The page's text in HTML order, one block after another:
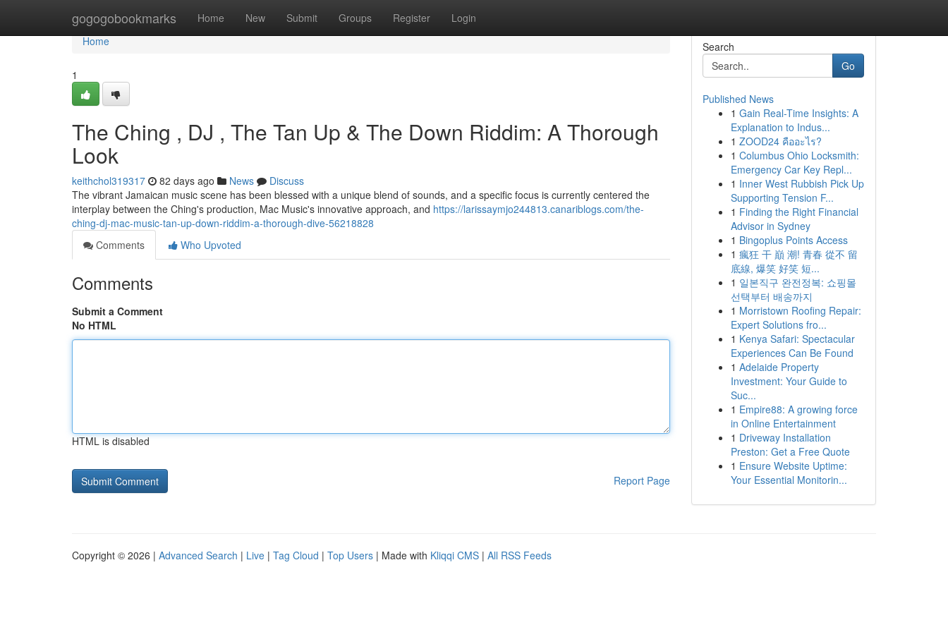
gogogobookmarks Home New Submit Groups Register Login
Home
Home
1
The Ching , DJ , The Tan Up & The Down Riddim: A Thorough
Look
keithchol319317 82 days ago News
Discuss
The vibrant Jamaican music scene has been blessed with a unique blend of sounds, and a specific focus is currently centered the
interplay between the Ching's production, Mac Music's innovative approach, and https://larissaymjo244813.canariblogs.com/the-
ching-dj-mac-music-tan-up-down-riddim-a-thorough-dive-56218828
Comments
Who Upvoted
Comments
Submit a Comment
No HTML
HTML is disabled
Report Page
Search
Go
Published News
1 Gain Real-Time Insights: A
Explanation to Indus...
1 ZOOD24 คืออะไร?
1 Columbus Ohio Locksmith:
Emergency Car Key Repl...
1 Inner West Rubbish Pick Up
Supporting Tension F...
1 Finding the Right Financial
Advisor in Sydney
1 Bingoplus Points Access
1 瘋狂 干 巔 潮! 青春 從不 留
底線, 爆笑 好笑 短...
1 일본직구 완전정복: 쇼핑몰
선택부터 배송까지
1 Morristown Roofing Repair:
Expert Solutions fro...
1 Kenya Safari: Spectacular
Experiences Can Be Found
1 Adelaide Property
Investment: Your Guide to
Suc...
1 Empire88: A growing force
in Online Entertainment
1 Driveway Installation
Preston: Get a Free Quote
1 Ensure Website Uptime:
Your Essential Monitorin...
Copyright © 2026 | Advanced Search | Live | Tag Cloud | Top Users | Made with Kliqqi CMS | All RSS Feeds